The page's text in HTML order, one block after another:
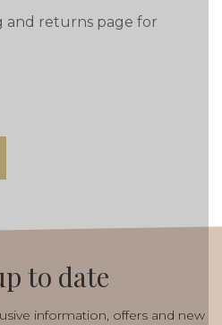
and returns page for
to date
information, offers and new